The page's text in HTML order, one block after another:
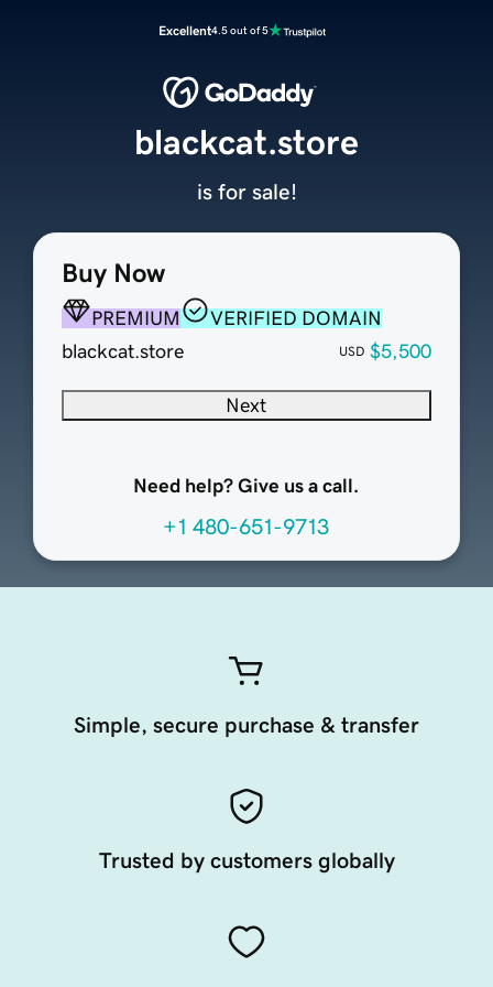
Excellent4.5 out of 5
Buy Now
PREMIUM
VERIFIED DOMAIN
blackcat.store
USD $5,500
Next
Need help? Give us a call.
+1 480-651-9713
blackcat.store
is for sale!
Simple, secure purchase & transfer
Trusted by customers globally